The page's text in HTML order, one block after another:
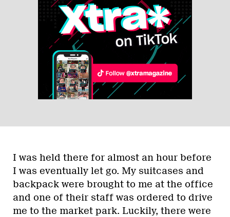
I was held there for almost an hour before
I was eventually let go. My suitcases and
backpack were brought to me at the office
and one of their staff was ordered to drive
me to the market park. Luckily, there were